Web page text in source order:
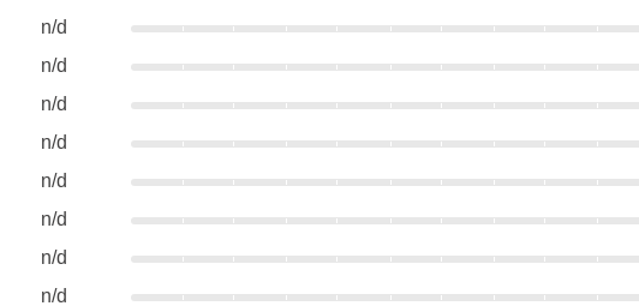
n/d
n/d
n/d
n/d
n/d
n/d
n/d
n/d